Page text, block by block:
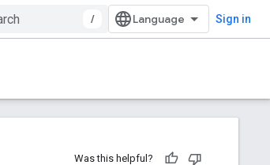
/ Sign in
Was this helpful?